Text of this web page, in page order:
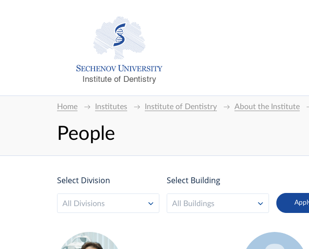
Institute of Dentistry
Home Institutes Institute of Dentistry About the Institute
People
Select Division
All Divisions
Select Building
All Buildings